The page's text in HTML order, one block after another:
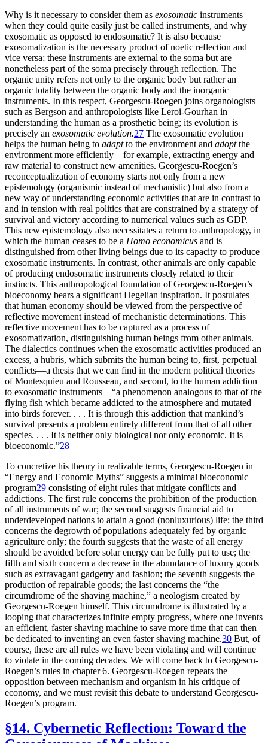
Why is it necessary to consider them as exosomatic instruments
when they could quite easily just be called instruments, and why
exosomatic as opposed to endosomatic? It is also because
exosomatization is the necessary product of noetic reflection and
vice versa; these instruments are external to the soma but are
nonetheless part of the soma precisely through reflection. The
organic unity refers not only to the organic body but rather an
organic totality between the organic body and the inorganic
instruments. In this respect, Georgescu-Roegen joins organologists
such as Bergson and anthropologists like Leroi-Gourhan in
understanding the human as a prosthetic being; its evolution is
precisely an exosomatic evolution.27 The exosomatic evolution
helps the human being to adaptto the environment and adoptthe
environment more efficiently—for example, extracting energy and
raw material to construct new amenities. Georgescu-Roegen’s
reconceptualization of economy starts not only from a new
epistemology (organismic instead of mechanistic) but also from a
new way of understanding economic activities that are in contrast to
and in tension with real politics that are constrained by a strategy of
survival and victory according to numerical values such as GDP.
This new epistemology also necessitates a return to anthropology, in
which the human ceases to be a Homo economicus and is
distinguished from other living beings due to its capacity to produce
exosomatic instruments. In contrast, other animals are only capable
of producing endosomatic instruments closely related to their
instincts. This anthropological foundation of Georgescu-Roegen’s
bioeconomy bears a significant Hegelian inspiration. It postulates
that human economy should be viewed from the perspective of
reflective movement instead of mechanistic determinations. This
reflective movement has to be captured as a process of
exosomatization, distinguishing human beings from other animals.
The dialectics continues when the exosomatic activities produced an
excess, a hubris, which submits the human being to, first, perpetual
conflicts—a thesis that we can find in the modern political theories
of Montesquieu and Rousseau, and second, to the human addiction
to exosomatic instruments—“a phenomenon analogous to that of the
flying fish which became addicted to the atmosphere and mutated
into birds forever. . . . It is through this addiction that mankind’s
survival presents a problem entirely different from that of all other
species. . . . It is neither only biological nor only economic. It is
bioeconomic.”28
To concretize his theory in realizable terms, Georgescu-Roegen in
“Energy and Economic Myths” suggests a minimal bioeconomic
program29 consisting of eight rules that mitigate conflicts and
addictions. The first rule concerns the prohibition of the production
of all instruments of war; the second suggests financial aid to
underdeveloped nations to attain a good (nonluxurious) life; the third
concerns the degrowth of populations adequately fed by organic
agriculture only; the fourth suggests that the waste of all energy
should be avoided before solar energy can be fully put to use; the
fifth and sixth concern a decrease in the abundance of luxury goods
such as extravagant gadgetry and fashion; the seventh suggests the
production of repairable goods; the last concerns the “the
circumdrome of the shaving machine,” a neologism created by
Georgescu-Roegen himself. This circumdrome is illustrated by a
looping that characterizes infinite empty progress, where one invents
an efficient, faster shaving machine to save more time that can then
be dedicated to inventing an even faster shaving machine.30 But, of
course, these are all rules we have been violating and will continue
to violate in the coming decades. We will come back to Georgescu-
Roegen’s rules in chapter 6. Georgescu-Roegen repeats the
opposition between mechanism and organism in his critique of
economy, and we must revisit this debate to understand Georgescu-
Roegen’s program.
§14. Cybernetic Reflection: Toward the